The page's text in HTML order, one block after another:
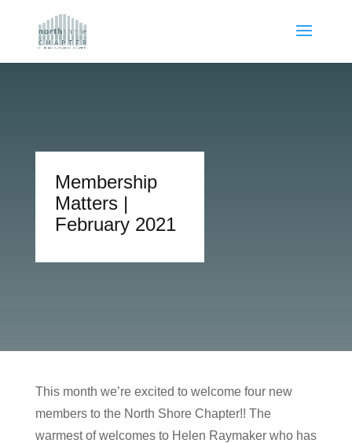
Membership
Matters |
February 2021
This month we’re excited to welcome four new
members to the North Shore Chapter!! The
warmest of welcomes to Helen Raymaker who has